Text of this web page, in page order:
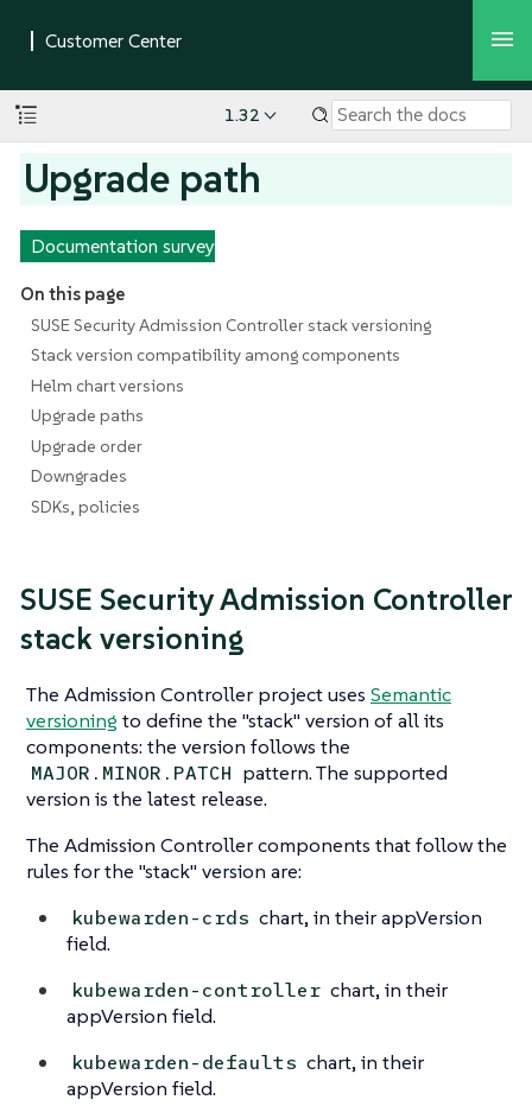
1.32
Upgrade path
Documentation survey
On this page
SUSE Security Admission Controller stack versioning
Stack version compatibility among components
Helm chart versions
Upgrade paths
Upgrade order
Downgrades
SDKs, policies
SUSE Security Admission Controller
stack versioning
The Admission Controller project uses Semantic
versioning to define the "stack" version of all its
components: the version follows the
MAJOR.MINOR.PATCH pattern. The supported
version is the latest release.
The Admission Controller components that follow the
rules for the "stack" version are:
kubewarden-crds chart, in their appVersion
field.
kubewarden-controller chart, in their
appVersion field.
kubewarden-defaults chart, in their
appVersion field.